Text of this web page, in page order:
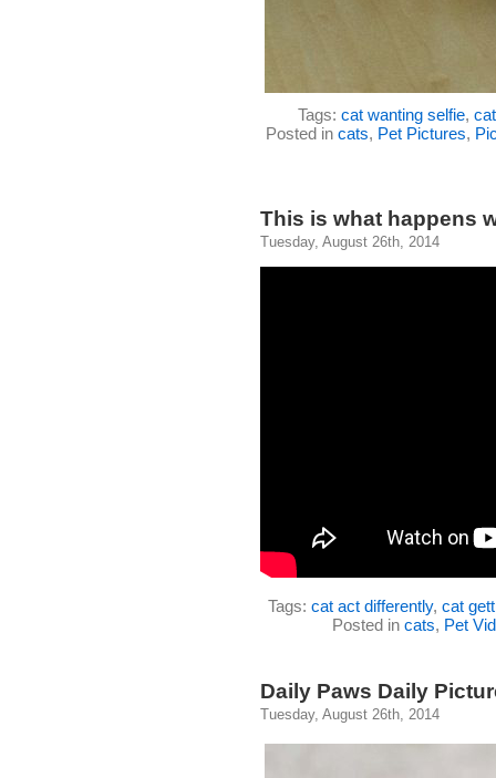
Tags: cat wanting selfie,
Posted in cats, Pet Pictures,
This is what happens
Tuesday, August 26th, 2014
Tags: cat act differently, cat
Posted in cats, Pet
Daily Paws Daily
Tuesday, August 26th, 2014